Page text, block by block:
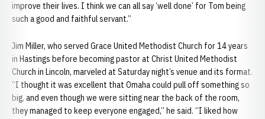
improve their lives. I think we can all say ‘well done’ for Tom being
such a good and faithful servant.”
Jim Miller, who served Grace United Methodist Church for 14 years
in Hastings before becoming pastor at Christ United Methodist
Church in Lincoln, marveled at Saturday night’s venue and its format.
“I thought it was excellent that Omaha could pull off something so
big. and even though we were sitting near the back of the room,
they managed to keep everyone engaged,” he said. “I liked how